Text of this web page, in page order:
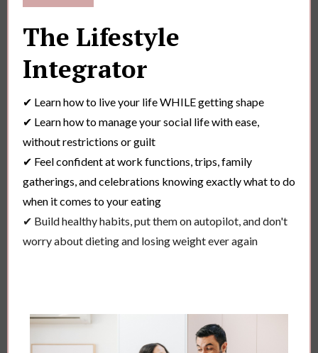
The Lifestyle
Integrator
✔ Learn how to live your life WHILE getting shape
✔ Learn how to manage your social life with ease,
without restrictions or guilt
✔ Feel confident at work functions, trips, family
gatherings, and celebrations knowing exactly what to do
when it comes to your eating
✔ Build healthy habits, put them on autopilot, and don't
worry about dieting and losing weight ever again